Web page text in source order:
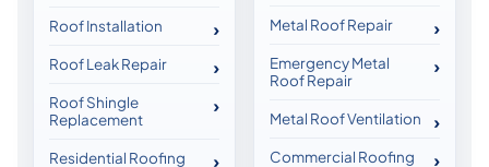
Roof Installation
Roof Leak Repair
Roof Shingle
Replacement
Residential Roofing
Metal Roof Repair
Emergency Metal
Roof Repair
Metal Roof Ventilation
Commercial Roofing